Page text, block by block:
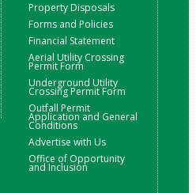
Property Disposals
Forms and Policies
Financial Statement
Aerial Utility Crossing
Permit Form
Underground Utility
Crossing Permit Form
Outfall Permit
Application and General
Conditions
Advertise with Us
Office of Opportunity
and Inclusion